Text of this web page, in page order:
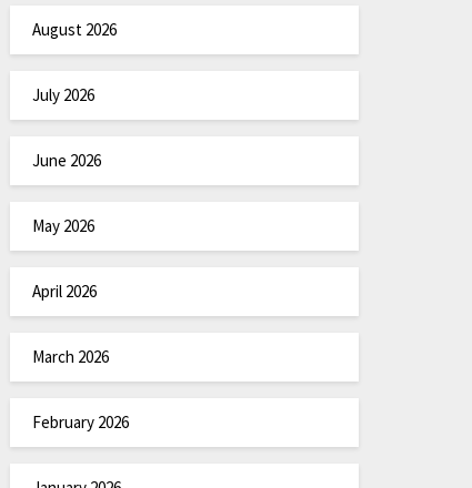
August 2026
July 2026
June 2026
May 2026
April 2026
March 2026
February 2026